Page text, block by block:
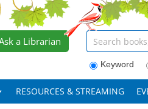
Search
Keyword
a Librarian
RESOURCES & STREAMING